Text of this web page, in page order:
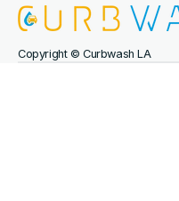
Copyright © Curbwash LA